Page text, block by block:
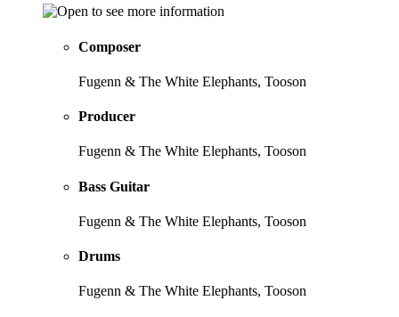
Composer
Fugenn & The White Elephants, Tooson
Producer
Fugenn & The White Elephants, Tooson
Bass Guitar
Fugenn & The White Elephants, Tooson
Drums
Fugenn & The White Elephants, Tooson